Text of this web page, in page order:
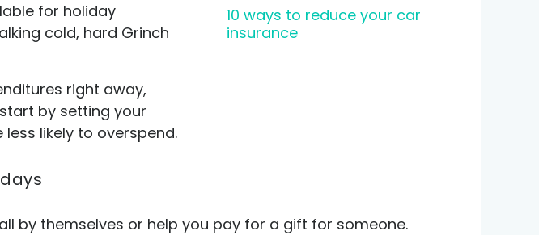
10 ways to reduce your car
insurance
for holiday
cold, hard Grinch
right away,
by setting your
likely to overspend.
by themselves or help you pay for a gift for someone.